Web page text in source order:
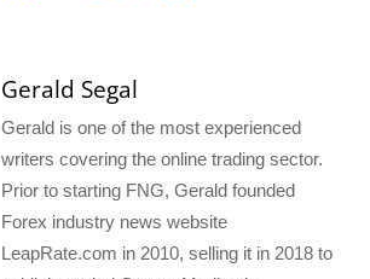
Gerald Segal
Gerald is one of the most experienced
writers covering the online trading sector.
Prior to starting FNG, Gerald founded
Forex industry news website
LeapRate.com in 2010, selling it in 2018 to